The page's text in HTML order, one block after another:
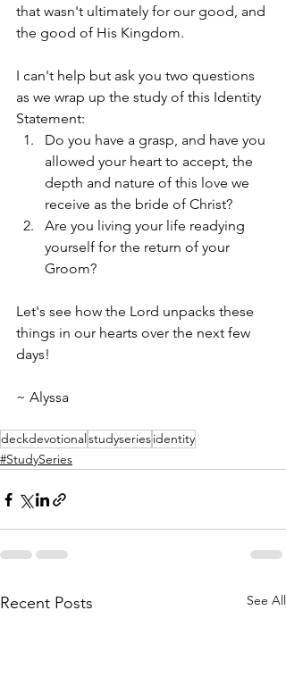
that wasn't ultimately for our good, and
the good of His Kingdom.
I can't help but ask you two questions
as we wrap up the study of this Identity
Statement:
Do you have a grasp, and have you
allowed your heart to accept, the
depth and nature of this love we
receive as the bride of Christ?
Are you living your life readying
yourself for the return of your
Groom?
Let's see how the Lord unpacks these
things in our hearts over the next few
days!
~ Alyssa
deckdevotional studyseriesidentity
#StudySeries
Recent Posts See All